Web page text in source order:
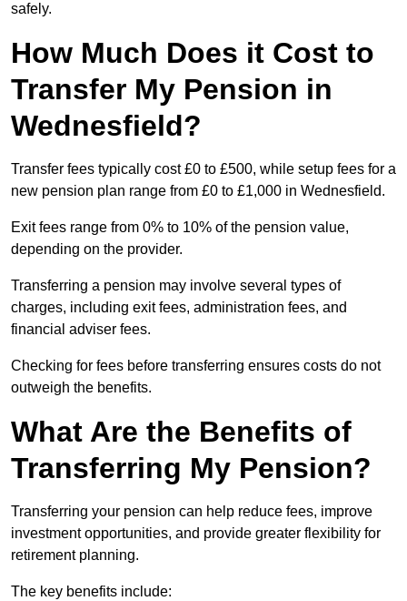
safely.
How Much Does it Cost to
Transfer My Pension in
Wednesfield?
Transfer fees typically cost £0 to £500, while setup fees for a
new pension plan range from £0 to £1,000 in Wednesfield.
Exit fees range from 0% to 10% of the pension value,
depending on the provider.
Transferring a pension may involve several types of
charges, including exit fees, administration fees, and
financial adviser fees.
Checking for fees before transferring ensures costs do not
outweigh the benefits.
What Are the Benefits of
Transferring My Pension?
Transferring your pension can help reduce fees, improve
investment opportunities, and provide greater flexibility for
retirement planning.
The key benefits include: